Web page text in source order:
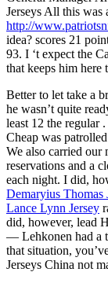
Jerseys All this was
http://
idea? scores 21
93. I ‘t expect the
that keeps him here
Better to let take a
he wasn’t quite
least 12 the regular
Cheap was
We also carried our
reservations and a
each night. I did,
Demaryius Thomas
Lance Lynn Jersey
did, however, lead
— Lehkonen had a
that situation,
Jerseys China not